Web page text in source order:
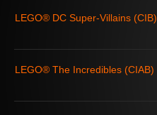
LEGO® DC Super-Villains (CIB)
LEGO® The Incredibles (CIAB)